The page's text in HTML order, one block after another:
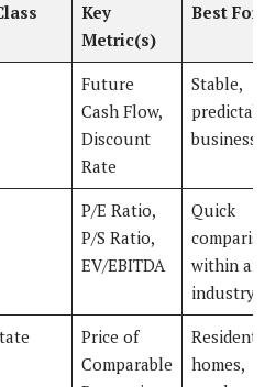
Key
Metric(s)
Best For
Future
Cash Flow,
Discount
Rate
Stable,
predictable
businesses
P/E Ratio,
P/S Ratio,
EV/EBITDA
Quick
within an
industry
Price of
Comparable
Residential
homes,